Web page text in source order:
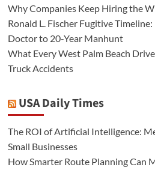
Why Companies Keep Hiring the
Ronald L. Fischer Fugitive
Doctor to 20-Year Manhunt
What Every West Palm Beach
Truck Accidents
USA Daily Times
The ROI of Artificial Intelligence:
Small Businesses
How Smarter Route Planning Can